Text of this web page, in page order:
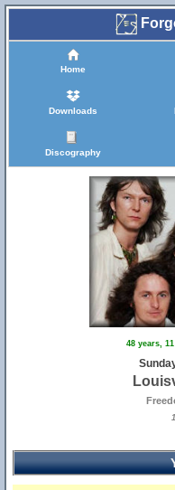
Home
Downloads
Discography
48 years,